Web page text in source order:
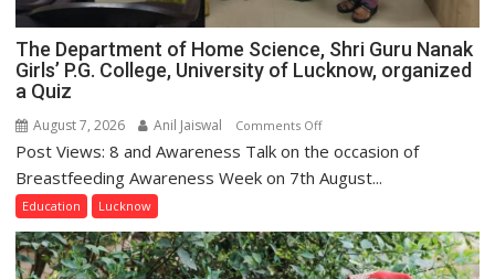
The Department of Home Science, Shri Guru Nanak
Girls’ P.G. College, University of Lucknow, organized
a Quiz
August 7, 2026 Anil Jaiswal Comments Offon
The
Department
Science,
Shri
Post Views: 8 and Awareness Talk on the occasion of
Breastfeeding Awareness Week on 7th August...
Education Lucknow